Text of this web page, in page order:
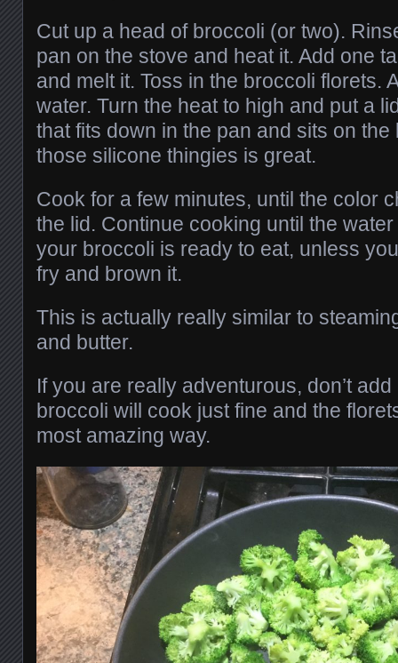
Cut up a head of broccoli (or two).
pan on the stove and heat it. Add one
and melt it. Toss in the broccoli florets.
water. Turn the heat to high and put a
that fits down in the pan and sits on
those silicone thingies is great.
Cook for a few minutes, until the color
the lid. Continue cooking until the
your broccoli is ready to eat, unless
fry and brown it.
This is actually really similar to
and butter.
If you are really adventurous, don’t
broccoli will cook just fine and the
most amazing way.